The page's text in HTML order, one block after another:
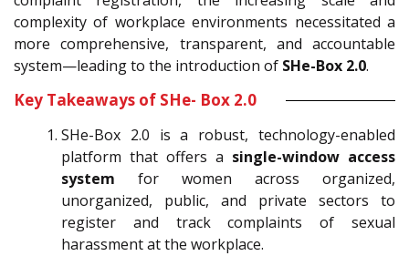
complexity of workplace environments necessitated a
more comprehensive, transparent, and accountable
system—leading to the introduction of SHe-Box 2.0.
Key Takeaways of SHe- Box 2.0
SHe-Box 2.0 is a robust, technology-enabled
platform that offers a single-window access
system for women across organized,
unorganized, public, and private sectors to
register and track complaints of sexual
harassment at the workplace.